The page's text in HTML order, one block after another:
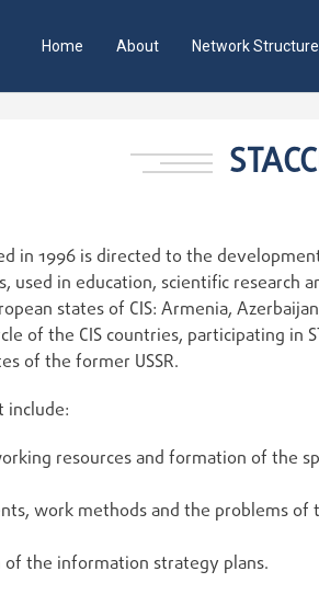
Home About Network Structure
in 1996 is directed to the
used in education, scientific research
states of CIS: Armenia,
of the CIS countries, participating in
of the former USSR.
include:
resources and formation of the
work methods and the problems
of the information strategy plans.